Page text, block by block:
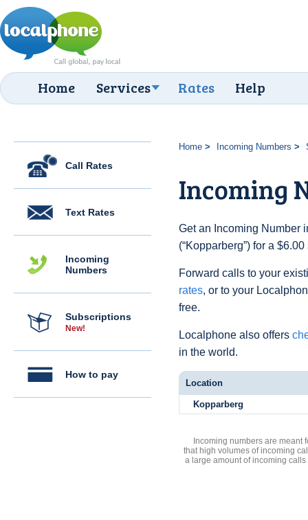
Home Services Rates Help
Call Rates
Text Rates
Incoming
Numbers
Subscriptions
New!
How to pay
Home Incoming Numbers
Incoming
Get an Incoming Number
(“Kopparberg”) for a
Forward calls to your
rates, or to your
free.
Localphone also offers
in the world.
Location
Kopparberg
Incoming numbers are meant
that high volumes of incoming
a large amount of incoming